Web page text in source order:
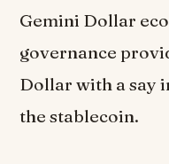
Gemini Dollar
governance
Dollar with a say
the stablecoin.